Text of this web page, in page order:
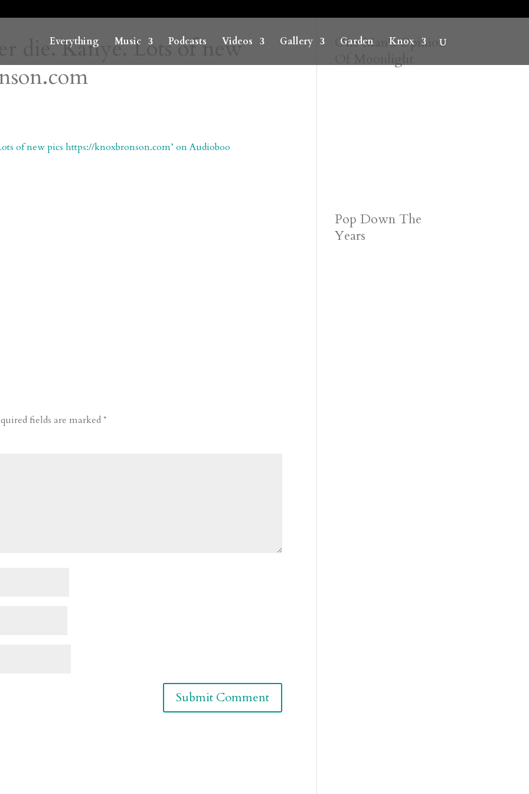
Everything Music Podcasts Videos Gallery Garden Knox
die. Kanye. Lots of new
of new pics https://knoxbronson.com’ on Audioboo
fields are marked*
One Man’s Opinion
Pop Down The
Years